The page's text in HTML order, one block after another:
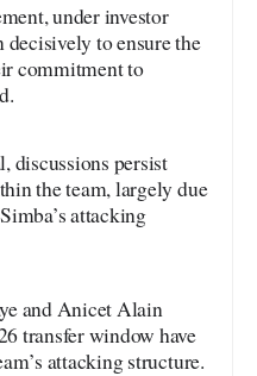
under investor
to ensure the
commitment to
discussions persist
the team, largely due
attacking
and Anicet Alain
transfer window have
attacking structure.